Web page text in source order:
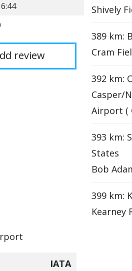
review
IATA
Shively
389 km:
Cram
392 km:
Casper/
Airport (
393 km:
States
Bob
399 km:
Kearney